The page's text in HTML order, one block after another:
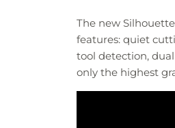
The new
features: quiet
tool detection,
only the highest